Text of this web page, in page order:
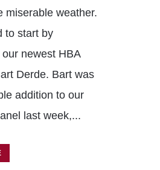
miserable weather.
to start by
newest HBA
Derde. Bart was
addition to our
last week,...